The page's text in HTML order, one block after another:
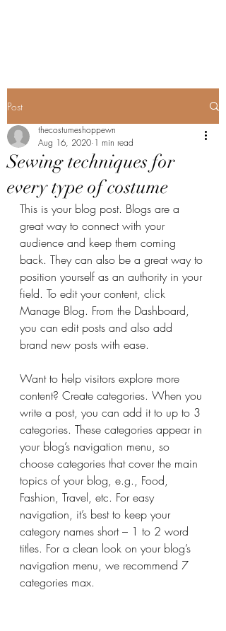
Post
Sewing techniques for
every type of costume
thecostumeshoppewn
Aug 16, 2020 1 min read
This is your blog post. Blogs are a
great way to connect with your
audience and keep them coming
back. They can also be a great way to
position yourself as an authority in your
field. To edit your content, click
Manage Blog. From the Dashboard,
you can edit posts and also add
brand new posts with ease.
Want to help visitors explore more
content? Create categories. When you
write a post, you can add it to up to 3
categories. These categories appear in
your blog’s navigation menu, so
choose categories that cover the main
topics of your blog, e.g., Food,
Fashion, Travel, etc. For easy
navigation, it’s best to keep your
category names short – 1 to 2 word
titles. For a clean look on your blog’s
navigation menu, we recommend 7
categories max.